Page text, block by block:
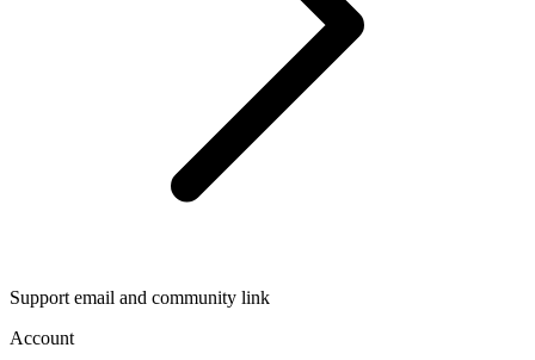
Support email and community link
Account